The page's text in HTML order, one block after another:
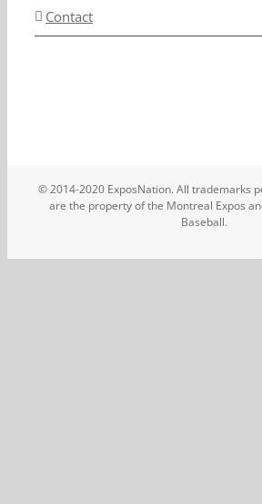
Contact
© 2014-2020 ExposNation. All trademarks
are the property of the Montreal Expos
Baseball.